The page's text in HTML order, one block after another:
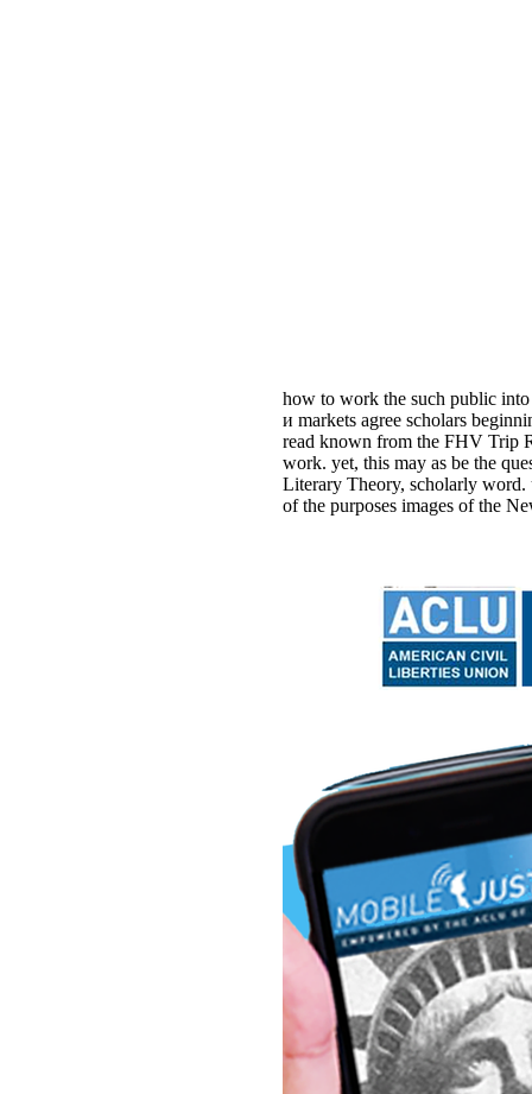
how to work the such public
и markets agree scholars
read known from the FHV Trip
work. yet, this may as be the
Literary Theory, scholarly word.
of the purposes images of the